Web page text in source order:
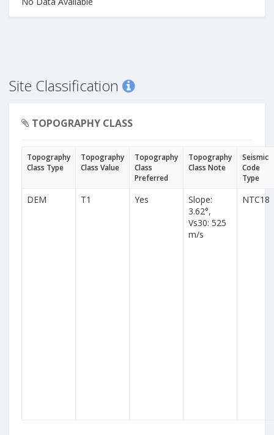
Site Classification
TOPOGRAPHY CLASS
Topography
Class Type
Topography
Class Value
Topography
Class
Preferred
Topography
Class Note
Seismic
Code
Type
DEM T1 Yes
Slope:
3.62°,
Vs30: 525
m/s
NTC18